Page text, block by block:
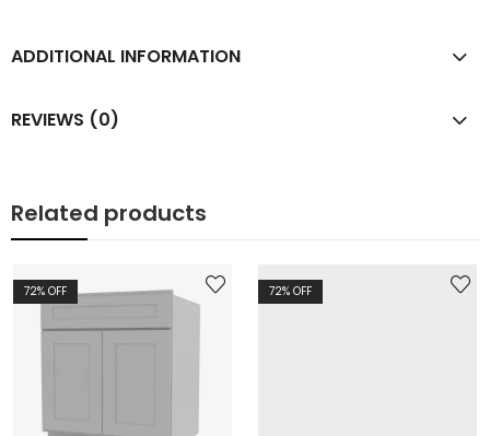
ADDITIONAL INFORMATION
REVIEWS (0)
Related products
72% OFF 72% OFF